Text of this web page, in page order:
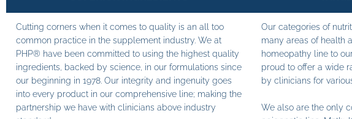
Cutting corners when it comes to quality is an all too
common practice in the supplement industry. We at
PHP® have been committed to using the highest quality
ingredients, backed by science, in our formulations since
our beginning in 1978. Our integrity and ingenuity goes
into every product in our comprehensive line; making the
partnership we have with clinicians above industry
Our categories of
many areas of health
homeopathy line to
proud to offer a wide
by clinicians for
We also are the only